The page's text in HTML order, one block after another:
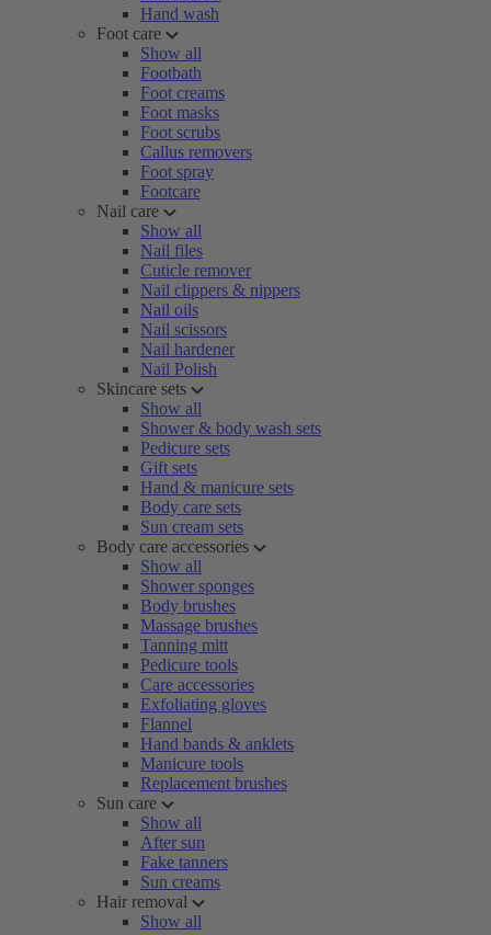
Hand wash
Foot care
Show all
Footbath
Foot creams
Foot masks
Foot scrubs
Callus removers
Foot spray
Footcare
Nail care
Show all
Nail files
Cuticle remover
Nail clippers & nippers
Nail oils
Nail scissors
Nail hardener
Nail Polish
Skincare sets
Show all
Shower & body wash sets
Pedicure sets
Gift sets
Hand & manicure sets
Body care sets
Sun cream sets
Body care accessories
Show all
Shower sponges
Body brushes
Massage brushes
Tanning mitt
Pedicure tools
Care accessories
Exfoliating gloves
Flannel
Hand bands & anklets
Manicure tools
Replacement brushes
Sun care
Show all
After sun
Fake tanners
Sun creams
Hair removal
Show all